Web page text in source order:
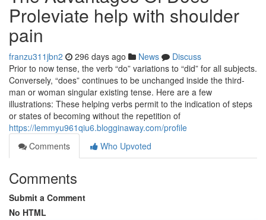
Proleviate help with shoulder
pain
franzu311jbn2 296 days ago News
Discuss
Prior to now tense, the verb “do” variations to “did” for all subjects.
Conversely, “does” continues to be unchanged inside the third-
man or woman singular existing tense. Here are a few
illustrations: These helping verbs permit to the indication of steps
or states of becoming without the repetition of
https://lemmyu961qiu6.blogginaway.com/profile
Comments
Who Upvoted
Comments
Submit a Comment
No HTML